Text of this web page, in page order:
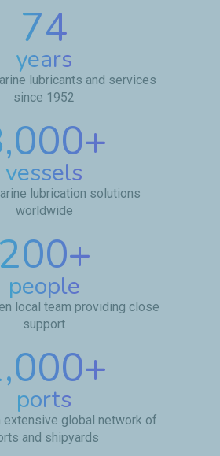
74
years
lubricants and services
since 1952
+
vessels
lubrication solutions
worldwide
200+
people
local team providing close
support
+
ports
extensive global network of
and shipyards